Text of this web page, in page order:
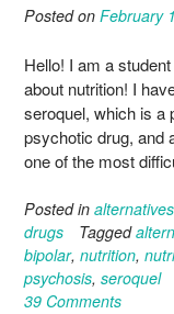
Posted on February
Hello! I am a
about nutrition! I
seroquel, which is a
psychotic drug, and
one of the most
Posted in
drugs
Tagged
bipolar, nutrition,
psychosis, seroquel
39 Comments